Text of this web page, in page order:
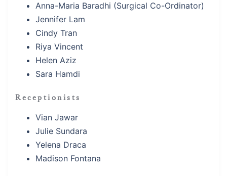
Anna-Maria Baradhi (Surgical Co-Ordinator)
Jennifer Lam
Cindy Tran
Riya Vincent
Helen Aziz
Sara Hamdi
Receptionists
Vian Jawar
Julie Sundara
Yelena Draca
Madison Fontana